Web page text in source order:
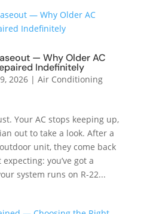
— Why Older AC
Indefinitely
2026| Air Conditioning
Your AC stops keeping up,
out to take a look. After a
unit, they come back
you’ve got a
system runs on R-22...